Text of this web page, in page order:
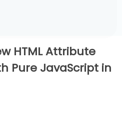
HTML Attribute
Pure JavaScript in